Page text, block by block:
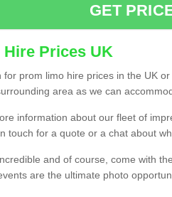
GET
Prices UK
for prom limo hire prices in the UK
area as we can
information about our fleet of
touch for a quote or a chat about
and of course, come with
are the ultimate photo